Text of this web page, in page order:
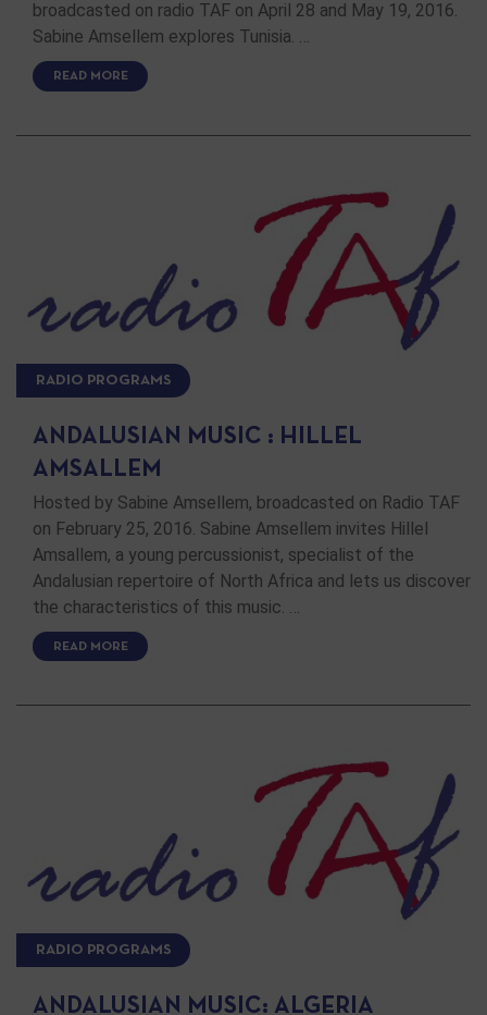
broadcasted on radio TAF on April 28 and May 19, 2016.
Sabine Amsellem explores Tunisia. …
READ MORE
RADIO PROGRAMS
ANDALUSIAN MUSIC : HILLEL
AMSALLEM
Hosted by Sabine Amsellem, broadcasted on Radio TAF
on February 25, 2016. Sabine Amsellem invites Hillel
Amsallem, a young percussionist, specialist of the
Andalusian repertoire of North Africa and lets us discover
the characteristics of this music. …
READ MORE
RADIO PROGRAMS
ANDALUSIAN MUSIC: ALGERIA